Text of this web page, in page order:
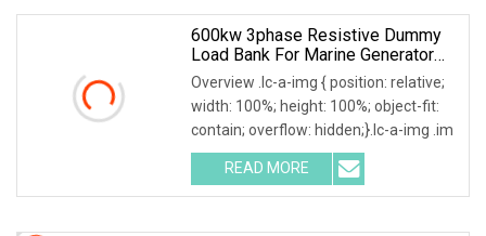
600kw 3phase Resistive Dummy
Load Bank For Marine Generator
Load Test
Overview .lc-a-img { position: relative;
width: 100%; height: 100%; object-fit:
contain; overflow: hidden;}.lc-a-img .im
READ MORE